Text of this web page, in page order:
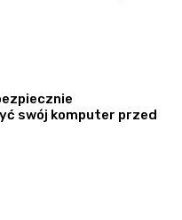
swój komputer przed